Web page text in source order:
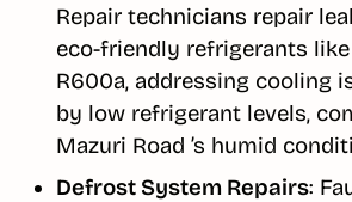
Repair technicians repair
eco-friendly refrigerants like
R600a, addressing cooling
by low refrigerant levels,
Mazuri Road ’s humid
Defrost System Repairs: